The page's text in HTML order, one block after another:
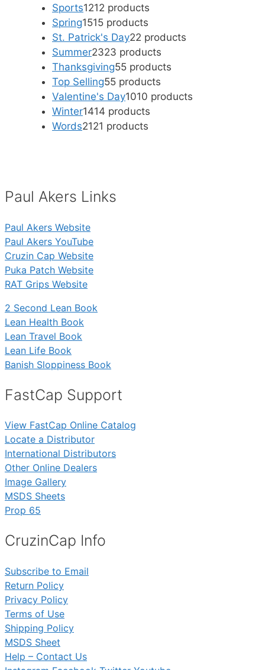
Sports1212 products
Spring1515 products
St. Patrick's Day22 products
Summer2323 products
Thanksgiving55 products
Top Selling55 products
Valentine's Day1010 products
Winter1414 products
Words2121 products
Paul Akers Links
Paul Akers Website
Paul Akers YouTube
Cruzin Cap Website
Puka Patch Website
RAT Grips Website
2 Second Lean Book
Lean Health Book
Lean Travel Book
Lean Life Book
Banish Sloppiness Book
FastCap Support
View FastCap Online Catalog
Locate a Distributor
International Distributors
Other Online Dealers
Image Gallery
MSDS Sheets
Prop 65
CruzinCap Info
Subscribe to Email
Return Policy
Privacy Policy
Terms of Use
Shipping Policy
MSDS Sheet
Help – Contact Us